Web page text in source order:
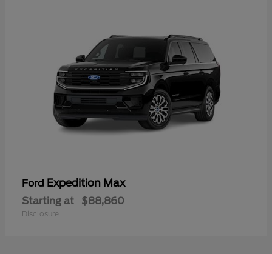
Ford Expedition Max
Starting at $88,860
Disclosure